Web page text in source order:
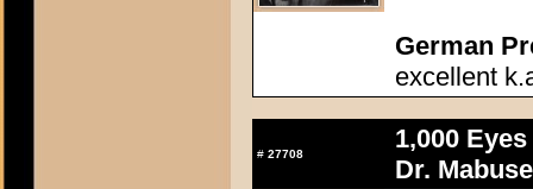
German
excellent
# 27708
1,000
Dr.